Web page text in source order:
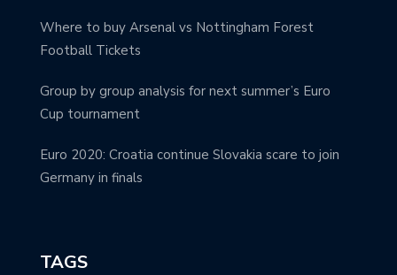
Where to buy Arsenal vs Nottingham Forest
Football Tickets
Group by group analysis for next summer’s Euro
Cup tournament
Euro 2020: Croatia continue Slovakia scare to join
Germany in finals
TAGS